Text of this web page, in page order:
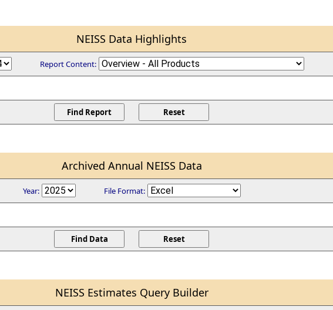
NEISS Data Highlights
Report Content:
Archived Annual NEISS Data
Year: File Format:
NEISS Estimates Query Builder